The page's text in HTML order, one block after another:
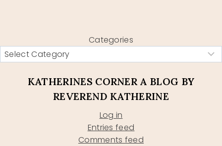
Categories
KATHERINES CORNER A BLOG BY
REVEREND KATHERINE
Log in
Entries feed
Comments feed